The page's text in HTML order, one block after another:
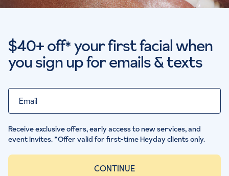
$40+ off* your first facial when
you sign up for emails & texts
Email
Receive exclusive offers, early access to new services, and
event invites. *Offer valid for first-time Heyday clients only.
CONTINUE